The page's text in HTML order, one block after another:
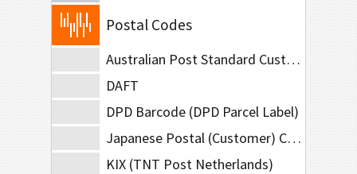
Postal Codes
Australian Post Standard Customer
DAFT
DPD Barcode (DPD Parcel Label)
Japanese Postal (Customer) Code
KIX (TNT Post Netherlands)